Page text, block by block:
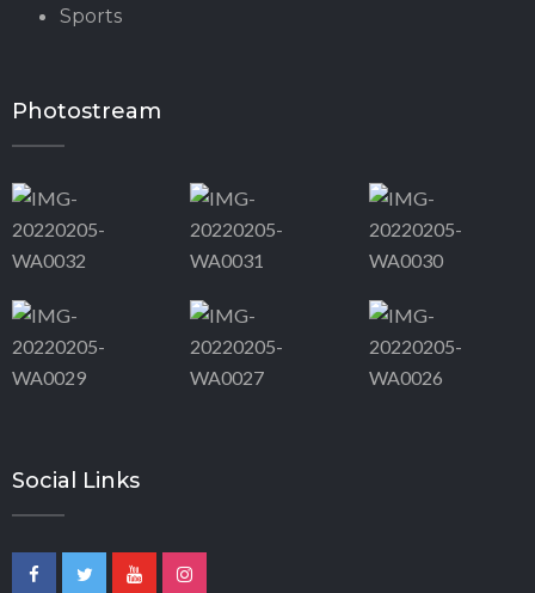
Sports
Photostream
Social Links